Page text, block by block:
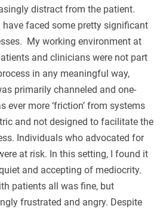
tietosi pysyvät aina
nykyaikaisen
voit keskittyä nauttimaan
tietoturvasta tai teknisistä
distract from the patient.
have faced some pretty significant
My working environment at
and clinicians were not part
in any meaningful way,
primarily channeled and one-
ever more ‘friction’ from systems
and not designed to facilitate the
Individuals who advocated for
at risk. In this setting, I found it
and accepting of mediocrity.
patients all was fine, but
frustrated and angry. Despite